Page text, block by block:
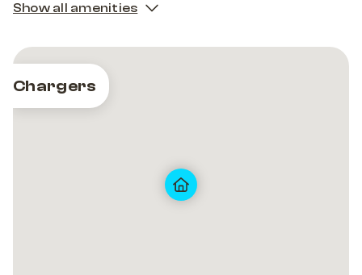
Show all amenities
Chargers